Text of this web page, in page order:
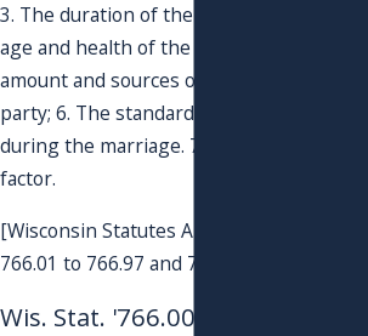
3. The duration of the marriage and; 4. The
age and health of the parties; 5. The
amount and sources of income of each
party; 6. The standard of living established
during the marriage. 7. Any other relevant
factor.
[Wisconsin Statutes Annotated; Sections
766.01 to 766.97 and 767.255].
Wis. Stat. '766.001